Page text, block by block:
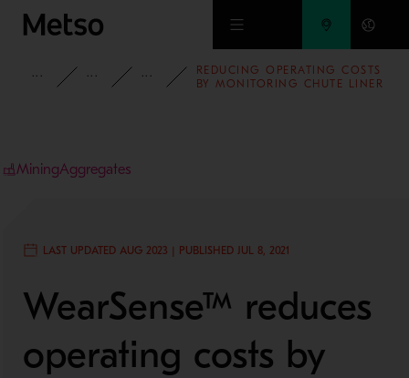
Skip to main content
INSIGHTSBLOG MINING AND METALS BLOG
REDUCING OPERATING COSTS
BY MONITORING CHUTE LINER
MiningAggregates
LAST UPDATED AUG 2023 | PUBLISHED JUL 8, 2021
WearSense™ reduces
operating costs by